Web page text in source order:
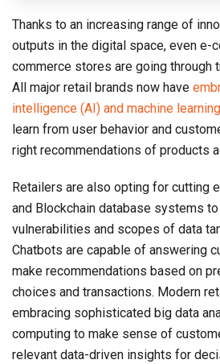
Thanks to an increasing range of
outputs in the digital space, even e-
commerce stores are going through
All major retail brands now have
intelligence (AI) and machine
learn from user behavior and
right recommendations of products
Retailers are also opting for cutting
and Blockchain database systems
vulnerabilities and scopes of data
Chatbots are capable of answering
make recommendations based on
choices and transactions. Modern
embracing sophisticated big data
computing to make sense of
relevant data-driven insights for